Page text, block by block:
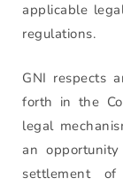
applicable
regulations.
GNI respects
forth in the
legal
an
settlement